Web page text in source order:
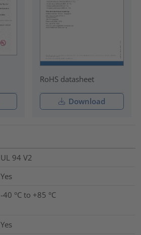
RoHS datasheet
Download
UL 94 V2
Yes
-40 °C to +85 °C
Yes